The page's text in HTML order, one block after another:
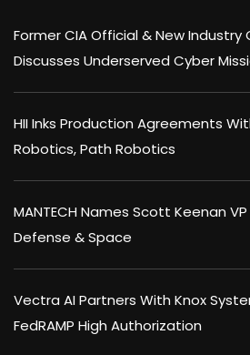
Former CIA Official & New Industry
Discusses Underserved Cyber
HII Inks Production Agreements
Robotics, Path Robotics
MANTECH Names Scott Keenan
Defense & Space
Vectra AI Partners With Knox
FedRAMP High Authorization